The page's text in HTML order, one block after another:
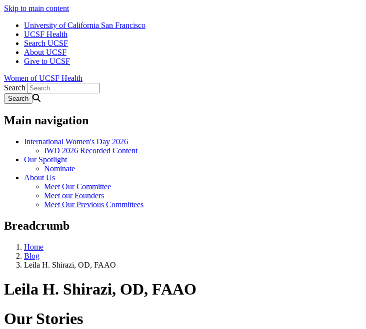
Skip to main content
University of California San Francisco
UCSF Health
Search UCSF
About UCSF
Give to UCSF
Women of UCSF Health
Search
Main navigation
International Women's Day 2026
IWD 2026 Recorded Content
Our Spotlight
Nominate
About Us
Meet Our Committee
Meet our Founders
Meet Our Previous Committees
Breadcrumb
Home
Blog
Leila H. Shirazi, OD, FAAO
Leila H. Shirazi, OD, FAAO
Our Stories